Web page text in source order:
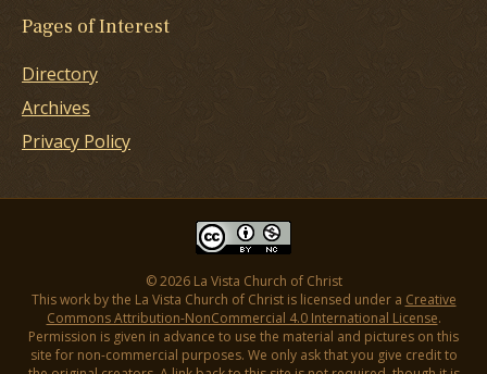
Pages of Interest
Directory
Archives
Privacy Policy
© 2026 La Vista Church of Christ
This work by the La Vista Church of Christ is licensed under a Creative
Commons Attribution-NonCommercial 4.0 International License.
Permission is given in advance to use the material and pictures on this
site for non-commercial purposes. We only ask that you give credit to